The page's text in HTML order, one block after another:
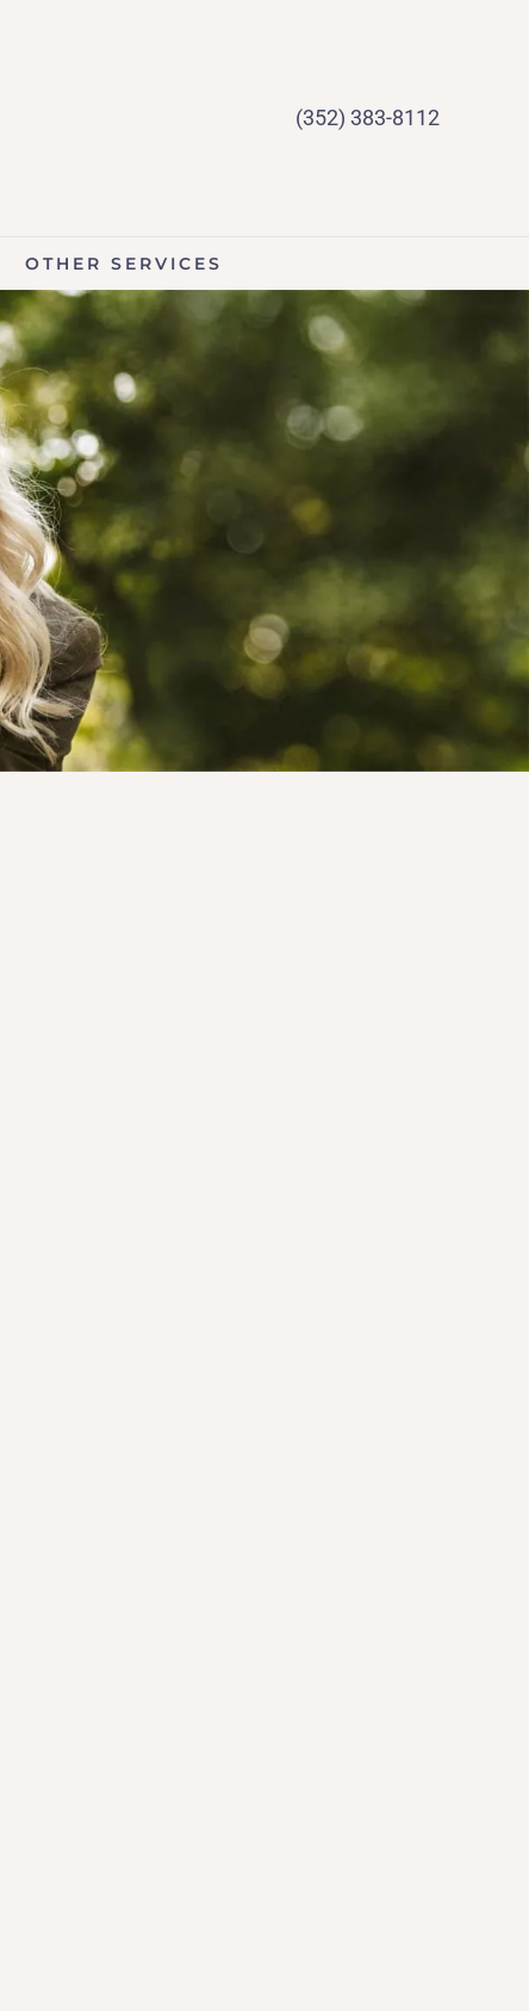
(352) 383-8112
OTHER SERVICES